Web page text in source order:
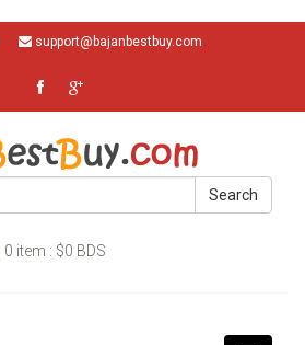
support@bajanbestbuy.com
Search
0 item : $0 BDS